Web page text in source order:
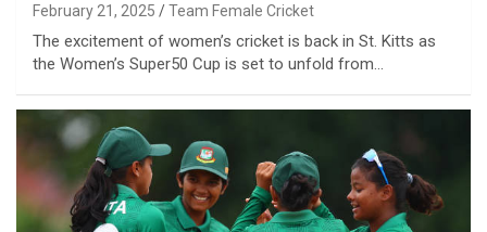
February 21, 2025 Team Female Cricket
The excitement of women’s cricket is back in St. Kitts as
the Women’s Super50 Cup is set to unfold from…